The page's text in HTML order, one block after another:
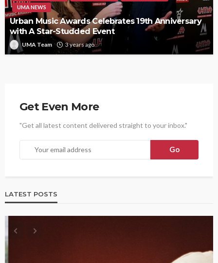
UMA NEWS
Urban Music Awards Celebrates 19th Anniversary
with A Star-Studded Event
UMA Team 3 years ago
Get Even More
"Get all latest content delivered straight to your inbox."
LATEST POSTS